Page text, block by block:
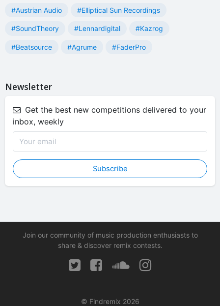
#Austrian Audio #Elliptical Sun Recordings
#SoundTheory #Lennardigital #Kazrog
#Beatsource #Agrume #FaderPro
Newsletter
Get the best new competitions delivered to your
inbox, weekly
Subscribe
Join our community of music production enthusiasts to
share & discover remix contests.
© Findremix 2026